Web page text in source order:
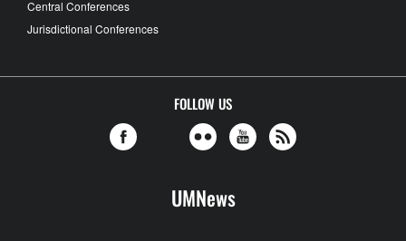
Central Conferences
Jurisdictional Conferences
FOLLOW US
UMNews